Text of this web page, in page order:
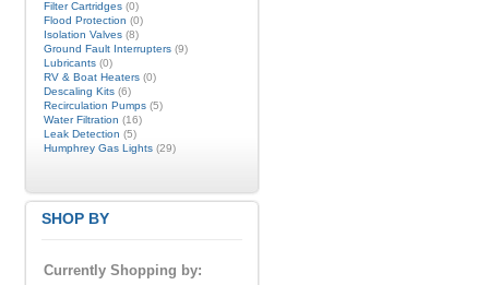
Filter Cartridges(0)
Flood Protection (0)
Isolation Valves(8)
Ground Fault Interrupters(9)
Lubricants(0)
RV & Boat Heaters(0)
Descaling Kits(6)
Recirculation Pumps(5)
Water Filtration (16)
Leak Detection (5)
Humphrey Gas Lights(29)
SHOP BY
Currently Shopping by: